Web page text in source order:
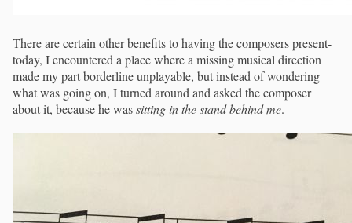
There are certain other benefits to having the composers present-
today, I encountered a place where a missing musical direction
made my part borderline unplayable, but instead of wondering
what was going on, I turned around and asked the composer
about it, because he wassitting in the stand behind me.